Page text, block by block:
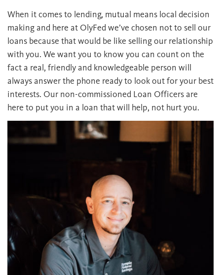
When it comes to lending, mutual means local decision
making and here at OlyFed we’ve chosen not to sell our
loans because that would be like selling our relationship
with you. We want you to know you can count on the
fact a real, friendly and knowledgeable person will
always answer the phone ready to look out for your best
interests. Our non-commissioned Loan Officers are
here to put you in a loan that will help, not hurt you.